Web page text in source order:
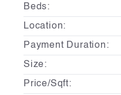
Beds:
Location:
Payment Duration:
Size:
Price/Sqft: